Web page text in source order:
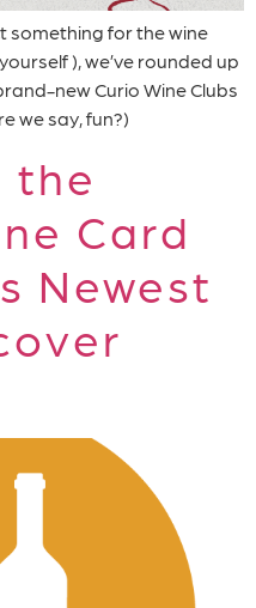
something for the wine
), we’ve rounded up
new Curio Wine Clubs
we say, fun?)
the
Card
Newest